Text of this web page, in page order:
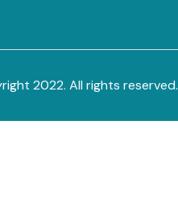
2022. All rights reserved.